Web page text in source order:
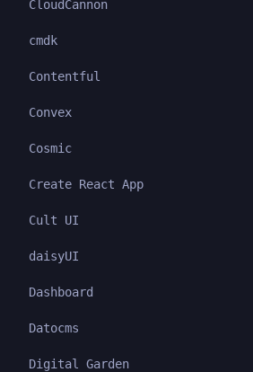
CloudCannon
cmdk
Contentful
Convex
Cosmic
Create React App
Cult UI
daisyUI
Dashboard
Datocms
Digital Garden